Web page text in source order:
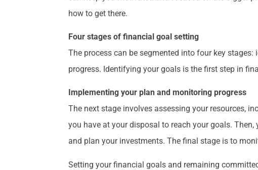
how to get there.
Four stages of financial goal setting
The process can be segmented into four key
progress. Identifying your goals is the first step in
Implementing your plan and monitoring progress
The next stage involves assessing your resources,
you have at your disposal to reach your goals.
and plan your investments. The final stage is to
Setting your financial goals and remaining